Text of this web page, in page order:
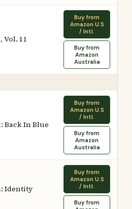
Vol. 11
Buy from
Amazon U.S
/ Intl.
Buy from
Amazon
Australia
Back In Blue
Buy from
Amazon U.S
/ Intl.
Buy from
Amazon
Australia
Identity
Buy from
Amazon U.S
/ Intl.
Buy from